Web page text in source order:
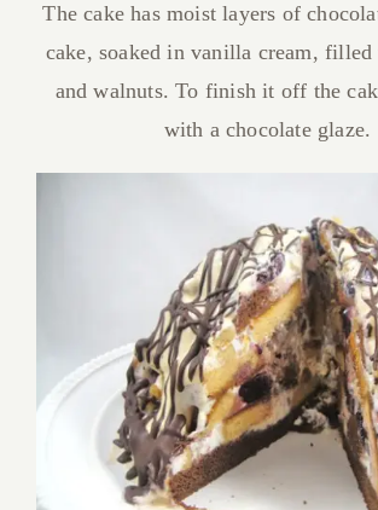
The cake has moist layers of
cake, soaked in vanilla cream,
and walnuts. To finish it off the
with a chocolate glaze.